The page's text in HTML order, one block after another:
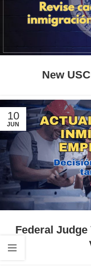
New
10
JUN
Federal Judge